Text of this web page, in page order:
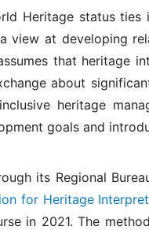
Heritage status ties
view at developing
that heritage
about
heritage
goals and
its Regional
for Heritage
in 2021. The